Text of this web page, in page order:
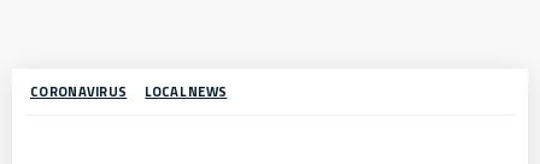
CORONAVIRUS LOCAL NEWS